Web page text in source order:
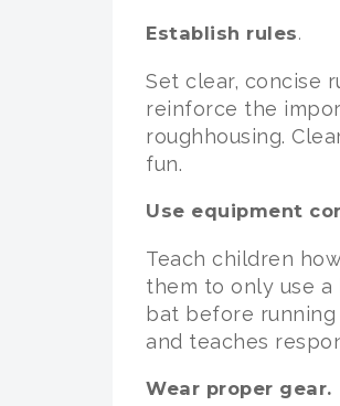
Establish rules.
Set clear, concise
reinforce the
roughhousing.
fun.
Use equipment
Teach children
them to only use
bat before
and teaches
Wear proper gear.